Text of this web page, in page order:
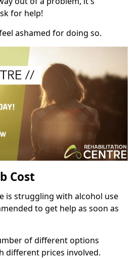
for help!
ashamed for doing so.
Cost
is struggling with alcohol use
to get help as soon as
of different options
different prices involved.